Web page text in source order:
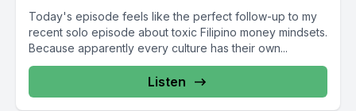
Today's episode feels like the perfect follow-up to my
recent solo episode about toxic Filipino money mindsets.
Because apparently every culture has their own...
Listen